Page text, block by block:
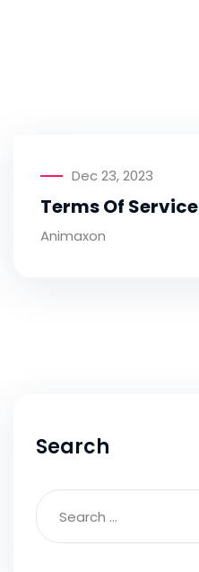
Dec 23, 2023
Terms Of Service
Animaxon
Search